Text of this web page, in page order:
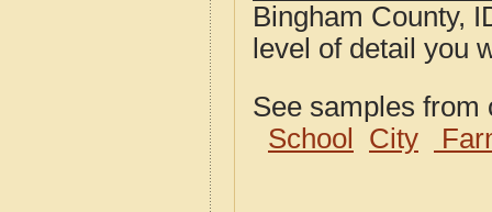
Bingham County,
level of detail you
See samples
School
City